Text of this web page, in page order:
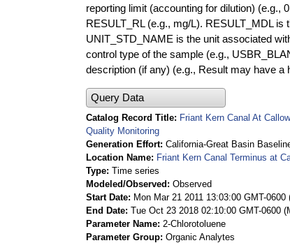
reporting limit (accounting for dilution) (e.g.,
RESULT_RL (e.g., mg/L). RESULT_MDL
UNIT_STD_NAME is the unit associated
control type of the sample (e.g.,
description (if any) (e.g., Result may have a
Query Data
Catalog Record Title
Friant Kern Canal At
Quality Monitoring
Generation Effort California-Great Basin
Location Name
Friant Kern Canal Terminus at
Type Time series
Modeled/Observed
Observed
Start Date
Mon Mar 21 2011 13:03:00 GMT-
End Date Tue Oct 23 2018 02:10:00 GMT-0600
Parameter Name 2-Chlorotoluene
Parameter Group Organic Analytes